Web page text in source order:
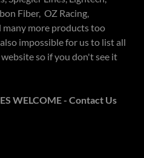
Fiber, OZ Racing,
more products too
impossible for us to list all
so if you don't see it
WELCOME - Contact Us